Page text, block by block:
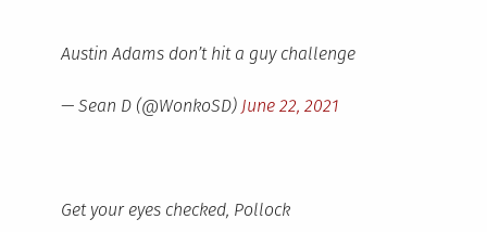
Austin Adams don’t hit a guy challenge
— Sean D (@WonkoSD) June 22, 2021
Get your eyes checked, Pollock